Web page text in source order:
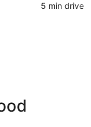
‪5 min drive‬